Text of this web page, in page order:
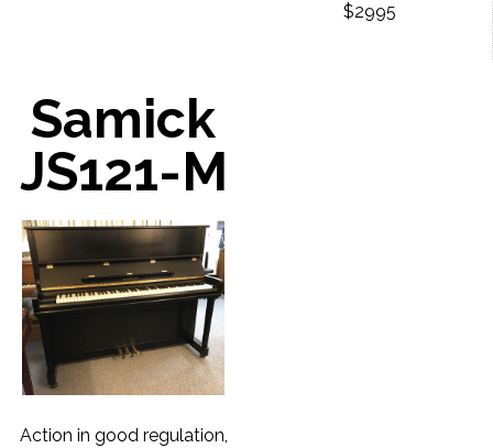
$2995
Samick
JS121-M
Action in good regulation,